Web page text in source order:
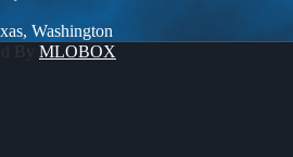
Washington
By MLOBOX